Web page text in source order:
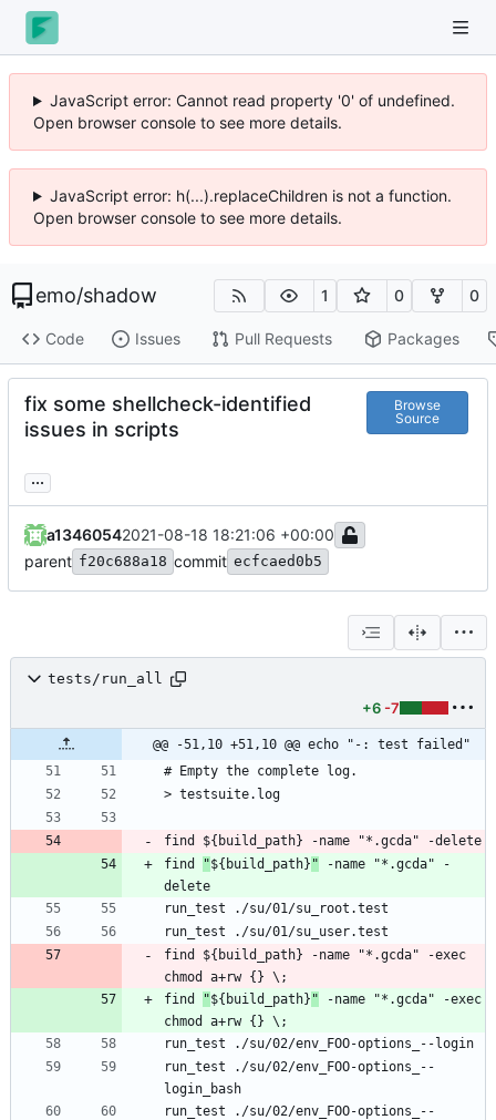
JavaScript error: Cannot read property '0' of undefined.
Open browser console to see more details.
JavaScript error: h(...).replaceChildren is not a function.
Open browser console to see more details.
emo/shadow 1 0 0
Code Issues Pull Requests Packages
fix some shellcheck-identified
issues in scripts
Browse
Source
...
a13460542021-08-18 18:21:06 +00:00
parent f20c688a18 commit ecfcaed0b5
tests/run_all
+6 -7
@@ -51,10 +51,10 @@ echo "-: test failed"
find
"${build_path} " -name "*.gcda" -
find ${build_path} -name "*.gcda" -exec
find
"${build_path} " -name "*.gcda" -exec
run_test ./su/02/env_FOO-options_--
run_test ./su/02/env_FOO-options_--